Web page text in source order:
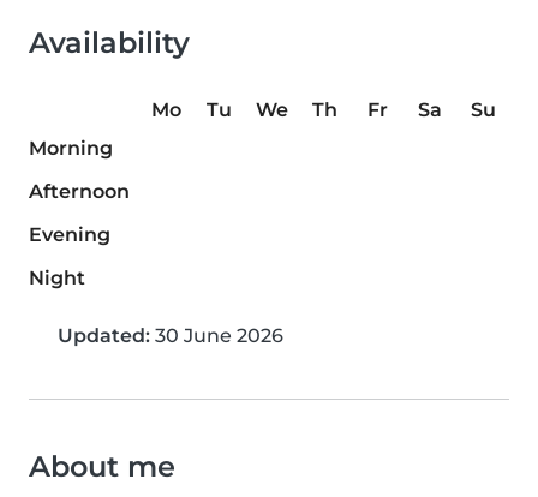
Availability
Mo Tu We Th Fr Sa
Su
Morning
Afternoon
Evening
Night
Updated: 30 June 2026
About me